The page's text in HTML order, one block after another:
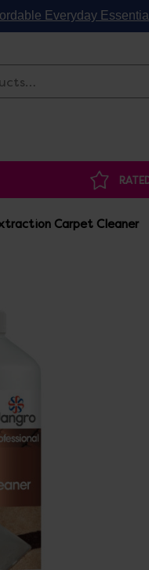
Everyday
Carpet Cleaner